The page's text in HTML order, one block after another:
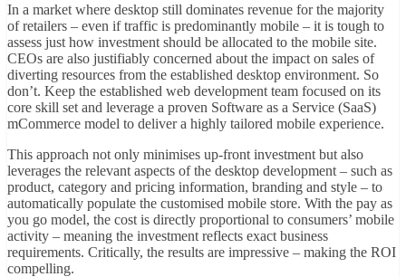
In a market where desktop still dominates revenue for the majority
of retailers – even if traffic is predominantly mobile – it is tough to
assess just how investment should be allocated to the mobile site.
CEOs are also justifiably concerned about the impact on sales of
diverting resources from the established desktop environment. So
don’t. Keep the established web development team focused on its
core skill set and leverage a proven Software as a Service (SaaS)
mCommerce model to deliver a highly tailored mobile experience.
This approach not only minimises up-front investment but also
leverages the relevant aspects of the desktop development – such as
product, category and pricing information, branding and style – to
automatically populate the customised mobile store. With the pay as
you go model, the cost is directly proportional to consumers’ mobile
activity – meaning the investment reflects exact business
requirements. Critically, the results are impressive – making the ROI
compelling.